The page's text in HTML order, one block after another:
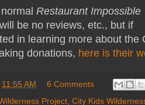
Restaurant Impossible
be no reviews, etc., but if
in learning more about
donations, here is their
11:55 AM
6 Comments
Project City Kids